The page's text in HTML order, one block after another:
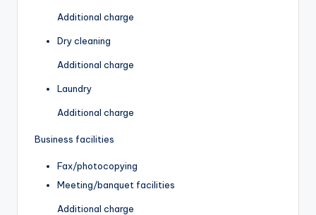
Additional charge
Dry cleaning
Additional charge
Laundry
Additional charge
Business facilities
Fax/photocopying
Meeting/banquet facilities
Additional charge